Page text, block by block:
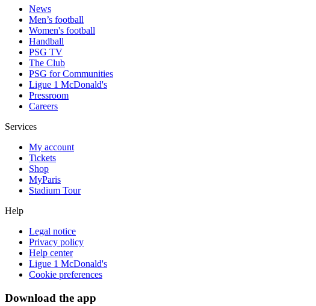
News
Men’s football
Women's football
Handball
PSG TV
The Club
PSG for Communities
Ligue 1 McDonald's
Pressroom
Careers
Services
My account
Tickets
Shop
MyParis
Stadium Tour
Help
Legal notice
Privacy policy
Help center
Ligue 1 McDonald's
Cookie preferences
Download the app